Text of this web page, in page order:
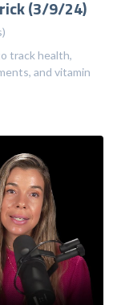
(3/9/24)
track health,
and vitamin